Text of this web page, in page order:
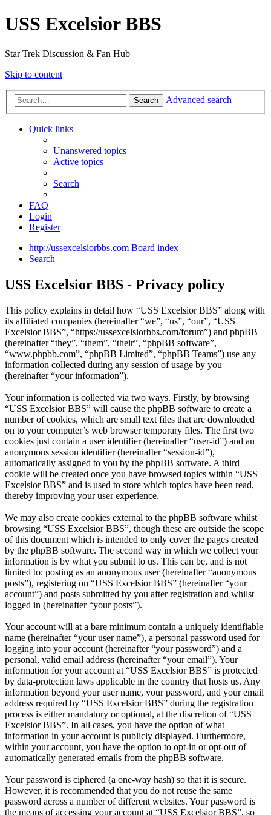
USS Excelsior BBS
Star Trek Discussion & Fan Hub
Skip to content
Search Advanced search
Quick links
Unanswered topics
Active topics
Search
FAQ
Login
Register
http://ussexcelsiorbbs.com Board index
Search
USS Excelsior BBS - Privacy policy
This policy explains in detail how “USS Excelsior BBS” along with
its affiliated companies (hereinafter “we”, “us”, “our”, “USS
Excelsior BBS”, “https://ussexcelsiorbbs.com/forum”) and phpBB
(hereinafter “they”, “them”, “their”, “phpBB software”,
“www.phpbb.com”, “phpBB Limited”, “phpBB Teams”) use any
information collected during any session of usage by you
(hereinafter “your information”).
Your information is collected via two ways. Firstly, by browsing
“USS Excelsior BBS” will cause the phpBB software to create a
number of cookies, which are small text files that are downloaded
on to your computer’s web browser temporary files. The first two
cookies just contain a user identifier (hereinafter “user-id”) and an
anonymous session identifier (hereinafter “session-id”),
automatically assigned to you by the phpBB software. A third
cookie will be created once you have browsed topics within “USS
Excelsior BBS” and is used to store which topics have been read,
thereby improving your user experience.
We may also create cookies external to the phpBB software whilst
browsing “USS Excelsior BBS”, though these are outside the scope
of this document which is intended to only cover the pages created
by the phpBB software. The second way in which we collect your
information is by what you submit to us. This can be, and is not
limited to: posting as an anonymous user (hereinafter “anonymous
posts”), registering on “USS Excelsior BBS” (hereinafter “your
account”) and posts submitted by you after registration and whilst
logged in (hereinafter “your posts”).
Your account will at a bare minimum contain a uniquely identifiable
name (hereinafter “your user name”), a personal password used for
logging into your account (hereinafter “your password”) and a
personal, valid email address (hereinafter “your email”). Your
information for your account at “USS Excelsior BBS” is protected
by data-protection laws applicable in the country that hosts us. Any
information beyond your user name, your password, and your email
address required by “USS Excelsior BBS” during the registration
process is either mandatory or optional, at the discretion of “USS
Excelsior BBS”. In all cases, you have the option of what
information in your account is publicly displayed. Furthermore,
within your account, you have the option to opt-in or opt-out of
automatically generated emails from the phpBB software.
Your password is ciphered (a one-way hash) so that it is secure.
However, it is recommended that you do not reuse the same
password across a number of different websites. Your password is
the means of accessing your account at “USS Excelsior BBS”, so